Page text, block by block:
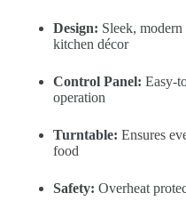
Design: Sleek,
kitchen décor
Control Panel: Easy-
operation
Turntable: Ensures
food
Safety: Overheat